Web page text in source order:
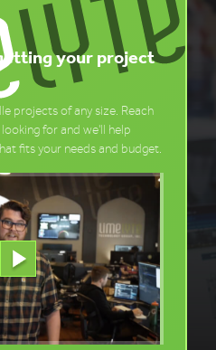
your project
projects of any size. Reach
for and we'll help
fits your needs and budget.